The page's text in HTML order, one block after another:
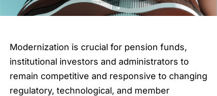
Modernization is crucial for pension funds,
institutional investors and administrators to
remain competitive and responsive to changing
regulatory, technological, and member